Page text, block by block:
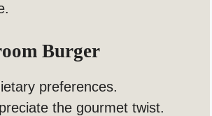
Burger
preferences.
the gourmet twist.